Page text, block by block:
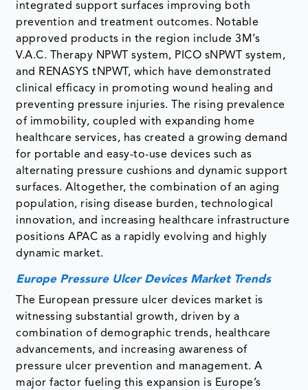
integrated support surfaces improving both
prevention and treatment outcomes. Notable
approved products in the region include 3M’s
V.A.C. Therapy NPWT system, PICO sNPWT system,
and RENASYS tNPWT, which have demonstrated
clinical efficacy in promoting wound healing and
preventing pressure injuries. The rising prevalence
of immobility, coupled with expanding home
healthcare services, has created a growing demand
for portable and easy-to-use devices such as
alternating pressure cushions and dynamic support
surfaces. Altogether, the combination of an aging
population, rising disease burden, technological
innovation, and increasing healthcare infrastructure
positions APAC as a rapidly evolving and highly
dynamic market.
Europe Pressure Ulcer Devices Market Trends
The European pressure ulcer devices market is
witnessing substantial growth, driven by a
combination of demographic trends, healthcare
advancements, and increasing awareness of
pressure ulcer prevention and management. A
major factor fueling this expansion is Europe’s